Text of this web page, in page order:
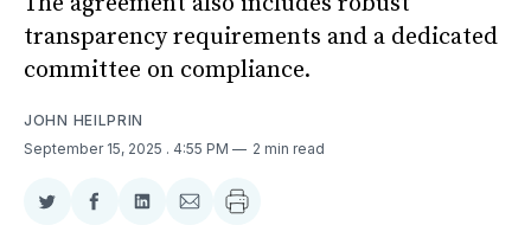
transparency requirements and a dedicated
committee on compliance.
JOHN HEILPRIN
September 15, 2025 . 4:55 PM 2 min read
ShareShareShareShare